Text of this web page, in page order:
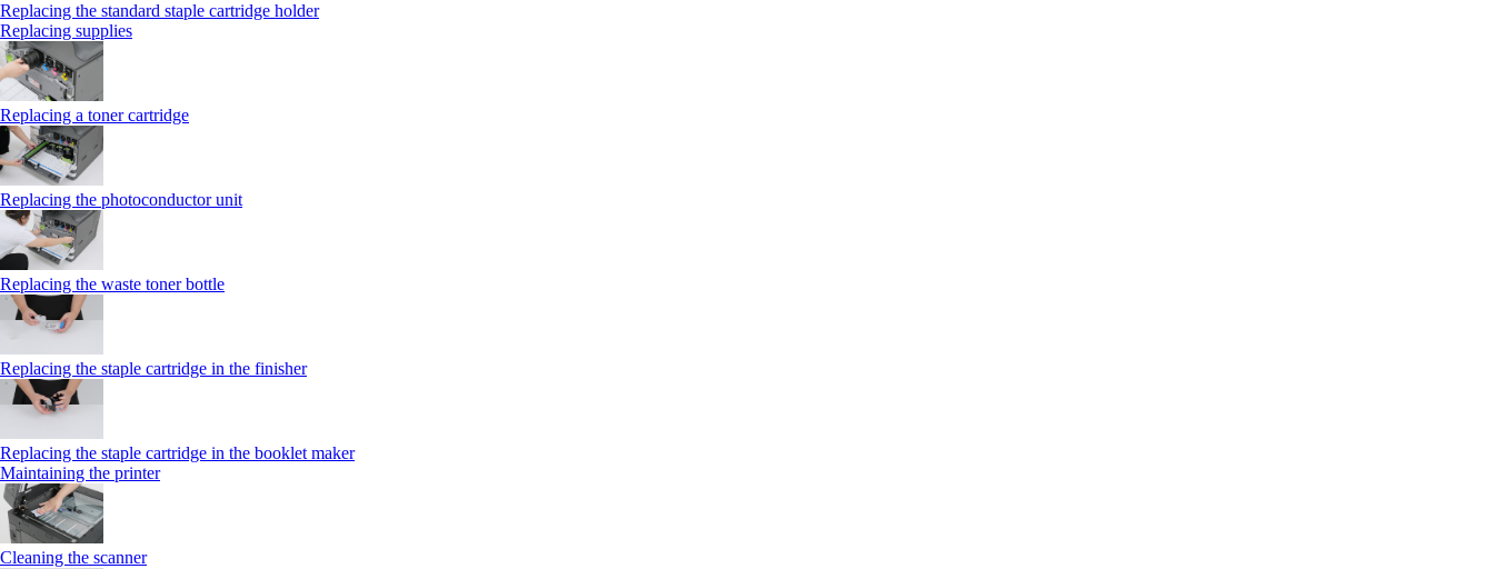
Replacing the standard staple cartridge holder
Replacing supplies
Replacing a toner cartridge
Replacing the photoconductor unit
Replacing the waste toner bottle
Replacing the staple cartridge in the finisher
Replacing the staple cartridge in the booklet maker
Maintaining the printer
Cleaning the scanner